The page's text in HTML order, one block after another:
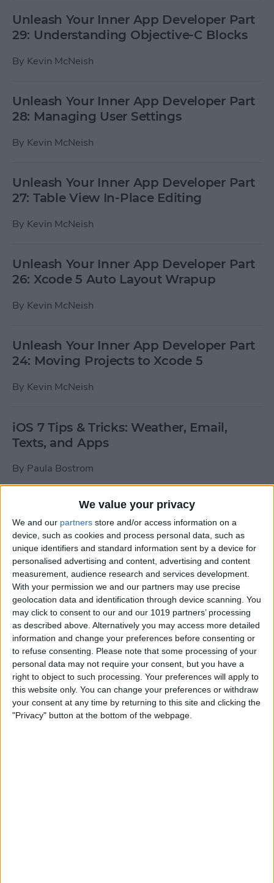
We value your privacy
We and our partners store and/or access information on a
device, such as cookies and process personal data, such as
unique identifiers and standard information sent by a device for
personalised advertising and content, advertising and content
measurement, audience research and services development.
With your permission we and our partners may use precise
geolocation data and identification through device scanning. You
may click to consent to our and our 1019 partners’ processing
as described above. Alternatively you may access more detailed
information and change your preferences before consenting or
to refuse consenting. Please note that some processing of your
personal data may not require your consent, but you have a
right to object to such processing. Your preferences will apply to
this website only. You can change your preferences or withdraw
your consent at any time by returning to this site and clicking the
"Privacy" button at the bottom of the webpage.
Unleash Your Inner App Developer Part
29: Understanding Objective-C Blocks
By Kevin McNeish
Unleash Your Inner App Developer Part
28: Managing User Settings
By Kevin McNeish
Unleash Your Inner App Developer Part
27: Table View In-Place Editing
By Kevin McNeish
Unleash Your Inner App Developer Part
26: Xcode 5 Auto Layout Wrapup
By Kevin McNeish
Unleash Your Inner App Developer Part
24: Moving Projects to Xcode 5
By Kevin McNeish
iOS 7 Tips & Tricks: Weather, Email,
Texts, and Apps
By Paula Bostrom
How To Send A Full-Resolution Photo
From Your iPad
BySteve Overton
How-To: Share Your Slow Motion Videos
on Instagram
ByTommy Ly
Vastly enhancing the video camera of
the iPhone 4S – Part I
ByWerner Ruotsalainen